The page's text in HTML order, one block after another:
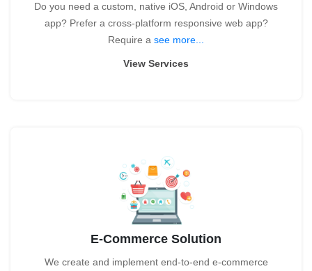
Do you need a custom, native iOS, Android or Windows
app? Prefer a cross-platform responsive web app?
Require a see more...
View Services
E-Commerce Solution
We create and implement end-to-end e-commerce